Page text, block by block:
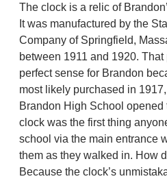
The clock is a relic of
It was manufactured by the
Company of Springfield,
between 1911 and 1920.
perfect sense for Brandon
most likely purchased in
Brandon High School opened
clock was the first thing
school via the main entrance
them as they walked in. How
Because the clock’s